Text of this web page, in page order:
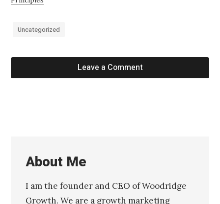
Leave a Comment
Uncategorized
About Me
I am the founder and CEO of Woodridge
Growth. We are a growth marketing